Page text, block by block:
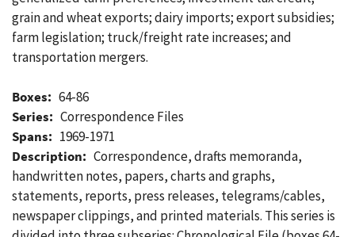
grain and wheat exports; dairy imports; export subsidies;
farm legislation; truck/freight rate increases; and
transportation mergers.
Boxes: 64-86
Series: Correspondence Files
Spans: 1969-1971
Description: Correspondence, drafts memoranda,
handwritten notes, papers, charts and graphs,
statements, reports, press releases, telegrams/cables,
newspaper clippings, and printed materials. This series is